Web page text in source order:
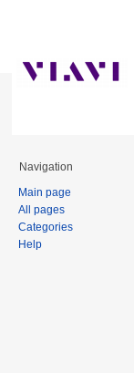
Navigation
Main page
All pages
Categories
Help